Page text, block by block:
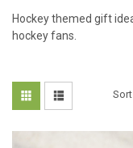
Hockey themed gift
hockey fans.